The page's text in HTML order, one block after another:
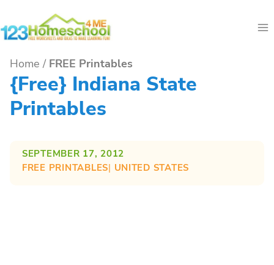
to
Home / FREE Printables
{free} Indiana State
Printables
SEPTEMBER 17, 2012
FREE PRINTABLES| UNITED STATES